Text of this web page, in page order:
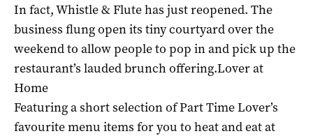
In fact, Whistle & Flute has just reopened. The
business flung open its tiny courtyard over the
weekend to allow people to pop in and pick up the
restaurant’s lauded brunch offering.Lover at
Home
Featuring a short selection of Part Time Lover’s
favourite menu items for you to heat and eat at